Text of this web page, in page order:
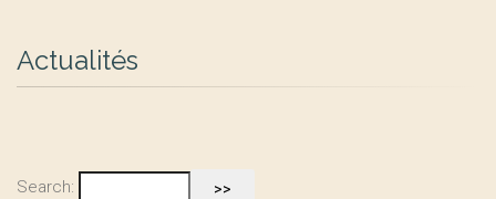
Actualités
Search: